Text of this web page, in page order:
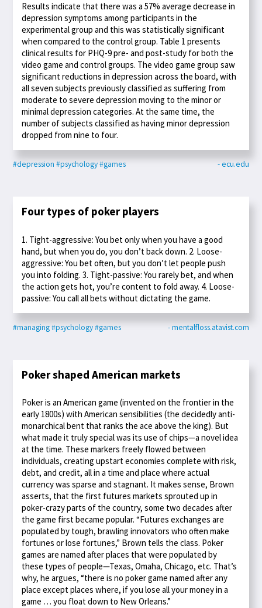
Results indicate that there was a 57% average decrease in
depression symptoms among participants in the
experimental group and this was statistically significant
when compared to the control group. Table 1 presents
clinical results for PHQ-9 pre- and post-study for both the
video game and control groups. The video game group saw
significant reductions in depression across the board, with
all seven subjects previously classified as suffering from
moderate to severe depression moving to the minor or
minimal depression categories. At the same time, the
number of subjects classified as having minor depression
dropped from nine to four.
#depression #psychology#games - ecu.edu
Four types of poker players
1. Tight-aggressive: You bet only when you have a good
hand, but when you do, you don’t back down. 2. Loose-
aggressive: You bet often, but you don’t let people push
you into folding. 3. Tight-passive: You rarely bet, and when
the action gets hot, you’re content to fold away. 4. Loose-
passive: You call all bets without dictating the game.
#managing#psychology#games - mentalfloss.atavist.com
Poker shaped American markets
Poker is an American game (invented on the frontier in the
early 1800s) with American sensibilities (the decidedly anti-
monarchical bent that ranks the ace above the king). But
what made it truly special was its use of chips—a novel idea
at the time. These markers freely flowed between
individuals, creating upstart economies complete with risk,
debt, and credit, all in a time and place where actual
currency was sparse and stagnant. It makes sense, Brown
asserts, that the first futures markets sprouted up in
poker-crazy parts of the country, some two decades after
the game first became popular. “Futures exchanges are
populated by tough, brawling innovators who often make
fortunes or lose fortunes,” Brown tells the class. Poker
games are named after places that were populated by
these types of people—Texas, Omaha, Chicago, etc. That’s
why, he argues, “there is no poker game named after any
place except places where, if you lose all your money in a
game … you float down to New Orleans.”